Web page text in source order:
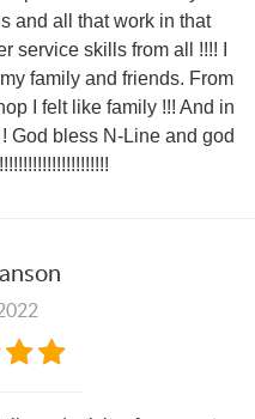
and all that work in that
service skills from all !!!! I
family and friends. From
I felt like family !!! And in
God bless N-Line and god